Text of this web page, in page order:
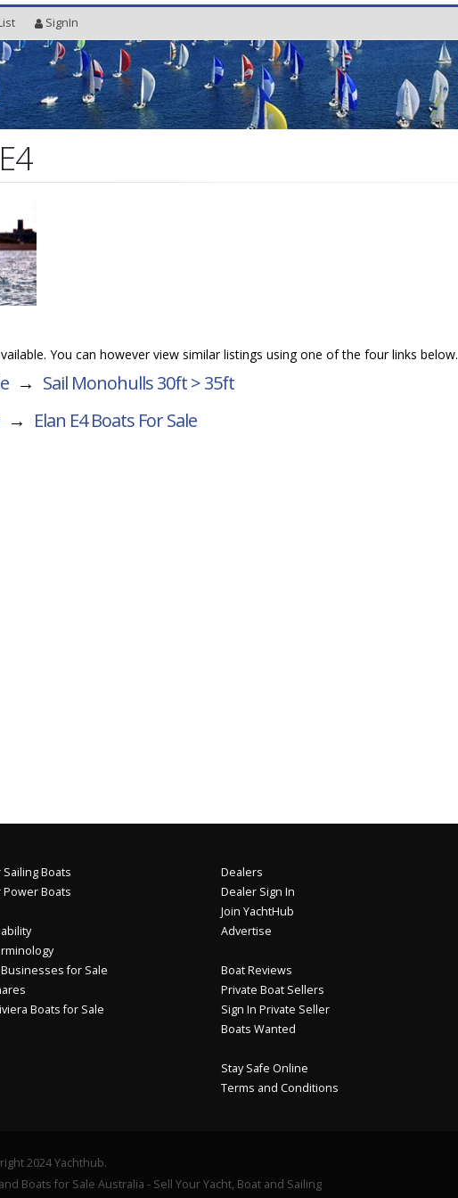
SignIn
You can however view similar listings using one of the four links below.
→ Sail Monohulls 30ft > 35ft
→ Elan E4Boats For Sale
Boats
Power Boats
for Sale
Boats for Sale
Dealers
Dealer Sign In
Join YachtHub
Advertise
Boat Reviews
Private Boat Sellers
Sign In Private Seller
Boats Wanted
Stay Safe Online
Terms and Conditions
2024 Yachthub.
Boats for Sale Australia - Sell Your Yacht, Boat and Sailing